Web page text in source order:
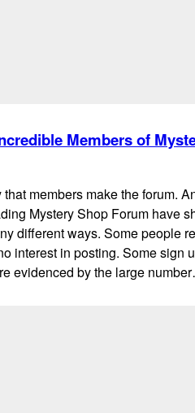
Members of
that members make the forum.
Mystery Shop Forum have
different ways. Some people
interest in posting. Some sign
evidenced by the large